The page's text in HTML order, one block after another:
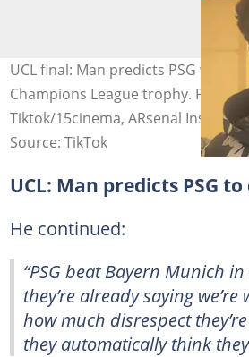
UCL final: Man predicts PSG will
Champions League trophy. Photo
Tiktok/15cinema, ARsenal Insider
Source: TikTok
UCL: Man predicts PSG
He continued:
“PSG beat Bayern Munich
they’re already saying we’re
how much disrespect
they automatically think